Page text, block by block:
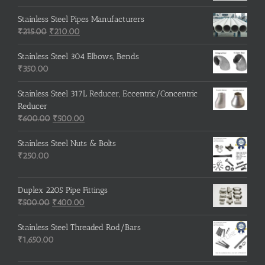
Stainless Steel Pipes Manufacturers
₹215.00 Original
price
was:
₹210.00
price
is:
Stainless Steel 304 Elbows, Bends
₹350.00
Stainless Steel 317L Reducer, Eccentric/Concentric
Reducer
₹600.00 Original
price
was:
₹500.00
price
is:
Stainless Steel Nuts & Bolts
₹250.00
Duplex 2205 Pipe Fittings
₹500.00 Original
price
was:
₹500.00.
₹400.00
price
is:
Stainless Steel Threaded Rod/Bars
₹1,650.00